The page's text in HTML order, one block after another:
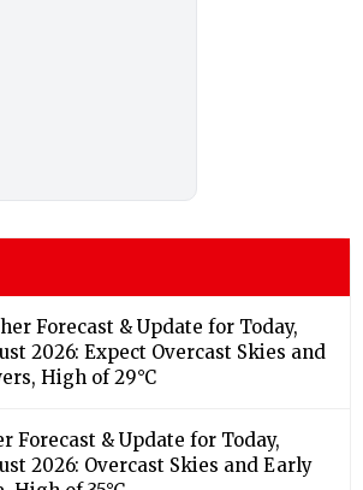
Forecast & Update for Today,
2026: Expect Overcast Skies and
High of 29°C
Forecast & Update for Today,
2026: Overcast Skies and Early